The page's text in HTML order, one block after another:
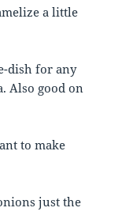
a little
dish for any
Also good on
to make
just the